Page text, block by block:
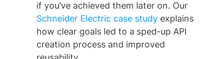
if you’ve achieved them later on. Our
Schneider Electric case study explains
how clear goals led to a sped-up API
creation process and improved